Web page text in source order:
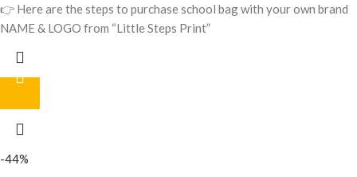
👉 Here are the steps to purchase school bag with your own brand
NAME & LOGO from “Little Steps Print”
-44%